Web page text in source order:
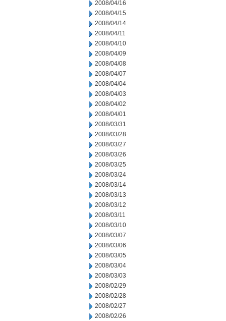
2008/04/16
2008/04/15
2008/04/14
2008/04/11
2008/04/10
2008/04/09
2008/04/08
2008/04/07
2008/04/04
2008/04/03
2008/04/02
2008/04/01
2008/03/31
2008/03/28
2008/03/27
2008/03/26
2008/03/25
2008/03/24
2008/03/14
2008/03/13
2008/03/12
2008/03/11
2008/03/10
2008/03/07
2008/03/06
2008/03/05
2008/03/04
2008/03/03
2008/02/29
2008/02/28
2008/02/27
2008/02/26